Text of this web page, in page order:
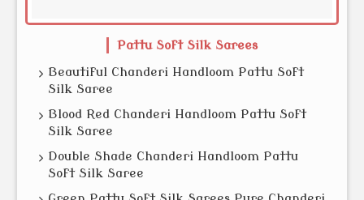
Pattu Soft Silk Sarees
Beautiful Chanderi Handloom Pattu Soft
Silk Saree
Blood Red Chanderi Handloom Pattu Soft
Silk Saree
Double Shade Chanderi Handloom Pattu
Soft Silk Saree